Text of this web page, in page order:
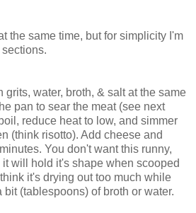
the same time, but for simplicity I'm
grits, water, broth, & salt at the same
pan to sear the meat (see next
reduce heat to low, and simmer
(think risotto). Add cheese and
You don't want this runny,
will hold it's shape when scooped
it's drying out too much while
(tablespoons) of broth or water.